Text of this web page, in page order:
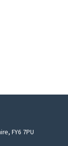
FY6 7PU